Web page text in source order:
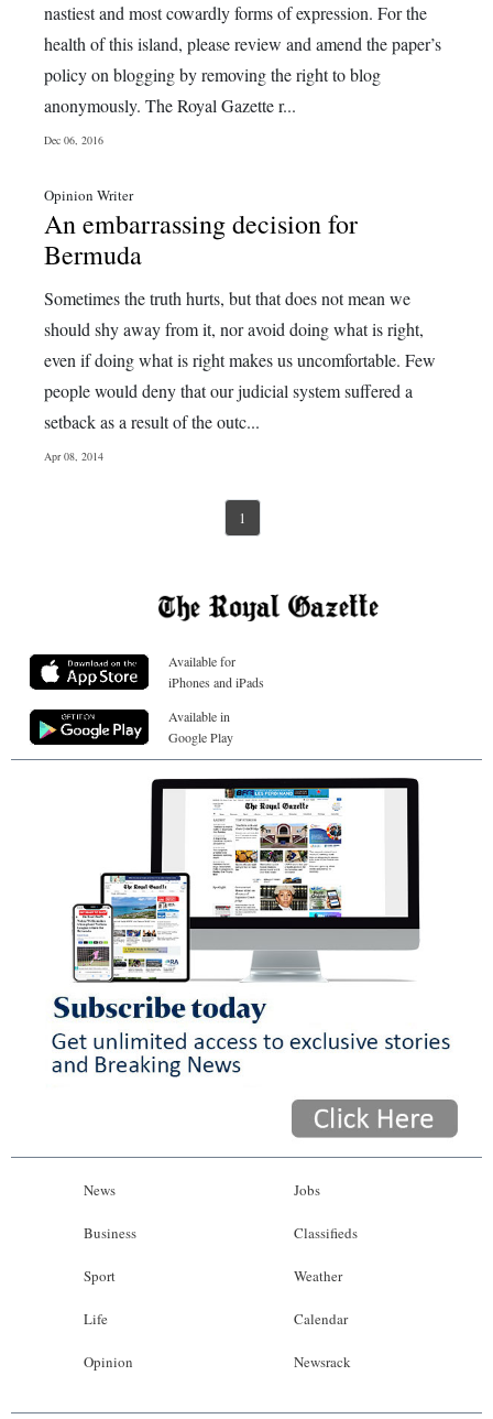
nastiest and most cowardly forms of expression. For the
health of this island, please review and amend the paper’s
policy on blogging by removing the right to blog
anonymously. The Royal Gazette r...
Dec 06, 2016
Opinion Writer
An embarrassing decision for
Bermuda
Sometimes the truth hurts, but that does not mean we
should shy away from it, nor avoid doing what is right,
even if doing what is right makes us uncomfortable. Few
people would deny that our judicial system suffered a
setback as a result of the outc...
Apr 08, 2014
1
Available for
iPhones and iPads
Available in
Google Play
News
Business
Sport
Life
Opinion
Jobs
Classifieds
Weather
Calendar
Newsrack